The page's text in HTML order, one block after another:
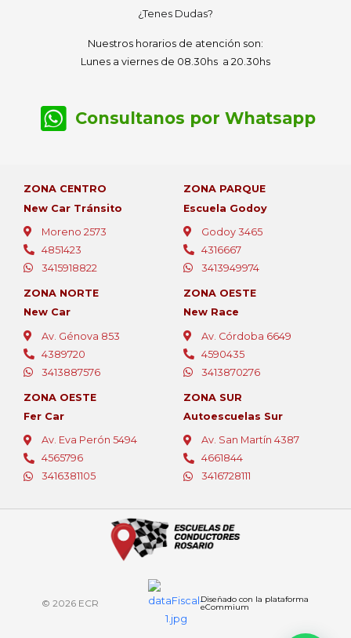
¿Tenes Dudas?
Nuestros horarios de atención son:
Lunes a viernes de 08.30hs a 20.30hs
Consultanos por Whatsapp
ZONA CENTRO
New Car Tránsito
Moreno 2573
4851423
3415918822
ZONA PARQUE
Escuela Godoy
Godoy 3465
4316667
3413949974
ZONA NORTE
New Car
Av. Génova 853
4389720
3413887576
ZONA OESTE
New Race
Av. Córdoba 6649
4590435
3413870276
ZONA OESTE
Fer Car
Av. Eva Perón 5494
4565796
3416381105
ZONA SUR
Autoescuelas Sur
Av. San Martín 4387
4661844
3416728111
© 2026 ECR Diseñado con la plataforma
eCommium
¡Bienvenido!
2 clases GRATIS al inscribirte hoy.
¡Tu licencia te espera!